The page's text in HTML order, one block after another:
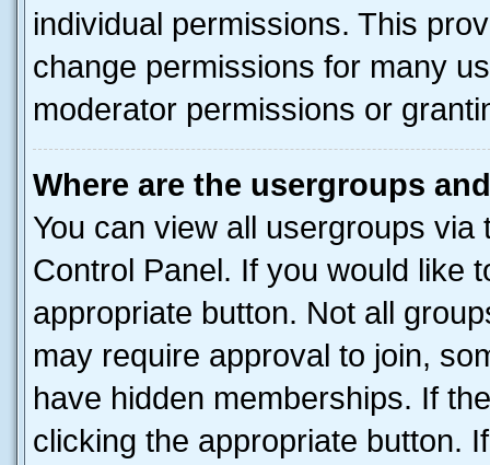
individual permissions. This
change permissions for many
moderator permissions or
Where are the usergroups
You can view all usergroups via
Control Panel. If you would like
appropriate button. Not all
may require approval to join,
have hidden memberships. If
clicking the appropriate button.